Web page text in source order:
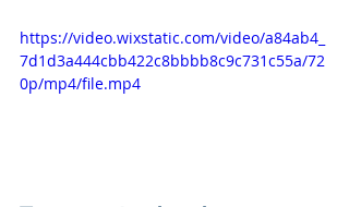
https://video.wixstatic.com/video/a84ab4_
7d1d3a444cbb422c8bbbb8c9c731c55a/72
0p/mp4/file.mp4